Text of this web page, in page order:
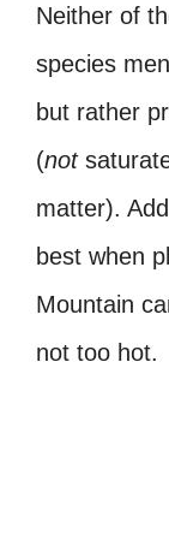
Neither of
species
but rather
(not
matter).
best when
Mountain
not too hot.